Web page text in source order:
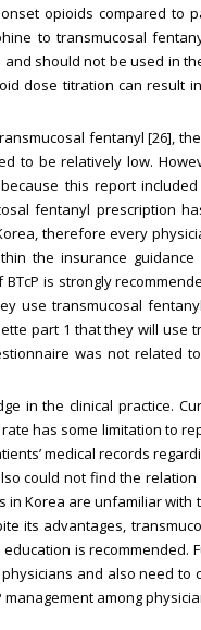
opioids compared to
to transmucosal
should not be used in
dose titration can result
fentanyl [26],
to be relatively low.
this report
fentanyl prescription
therefore every
the insurance guidance
is strongly
use transmucosal
part 1 that they will use
was not related
in the clinical practice.
has some limitation to
medical records
could not find the
Korea are unfamiliar with
its advantages,
is recommended.
and also need to
among